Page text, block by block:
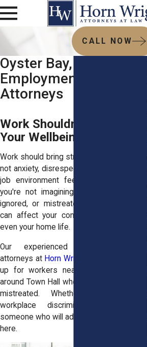
CALL NOW
Oyster Bay, NY
Employment Law
Attorneys
Work Shouldn’t Cost You
Your Wellbeing
Work should bring structure and security -
not anxiety, disrespect, or fear. But if your
job environment feels toxic or unsafe,
you're not imagining it. Being harassed,
ignored, or mistreated wears on you. It
can affect your confidence, your health,
even your home life.
Our experienced employment law
attorneys at Horn Wright, LLP
up for workers near South Street and
around Town Hall who were tired of being
mistreated. Whether you need a
workplace discrimination lawyer or
someone who will advocate for you, we're
here.